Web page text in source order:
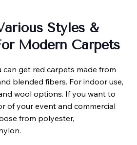
Styles &
Modern Carpets
can get red carpets made from
blended fibers. For indoor use,
wool options. If you want to
of your event and commercial
from polyester,